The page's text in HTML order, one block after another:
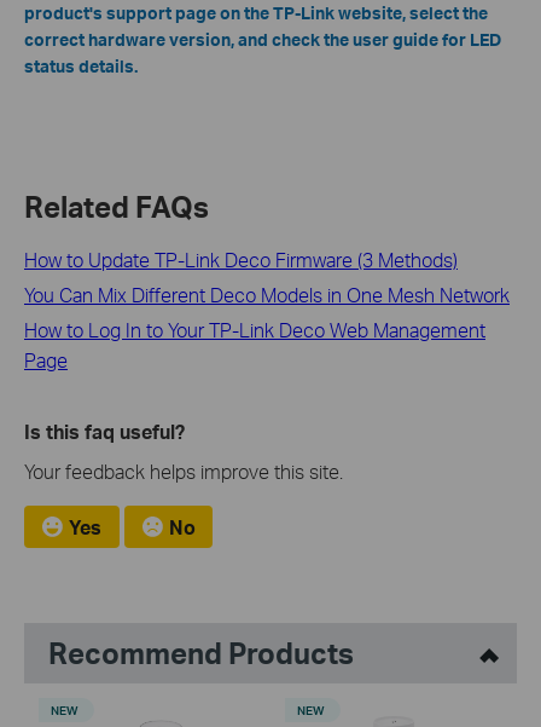
product's support page on the TP-Link website, select the
correct hardware version, and check the user guide for LED
status details.
Related FAQs
How to Update TP-Link Deco Firmware (3 Methods)
You Can Mix Different Deco Models in One Mesh Network
How to Log In to Your TP-Link Deco Web Management
Page
Is this faq useful?
Your feedback helps improve this site.
Yes No
Recommend Products
NEW NEW